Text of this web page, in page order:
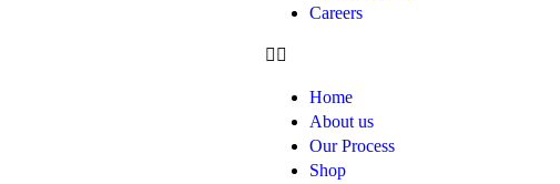
Careers
Home
About us
Our Process
Shop